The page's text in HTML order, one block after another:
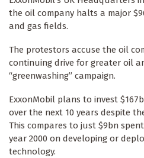
the oil company halts a major
and gas fields.
The protestors accuse the oil
continuing drive for greater oil
“greenwashing” campaign.
ExxonMobil plans to invest
over the next 10 years despite
This compares to just $9bn
year 2000 on developing or
technology.